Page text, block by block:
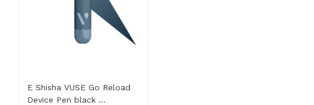
E Shisha VUSE Go Reload
Device Pen black ...